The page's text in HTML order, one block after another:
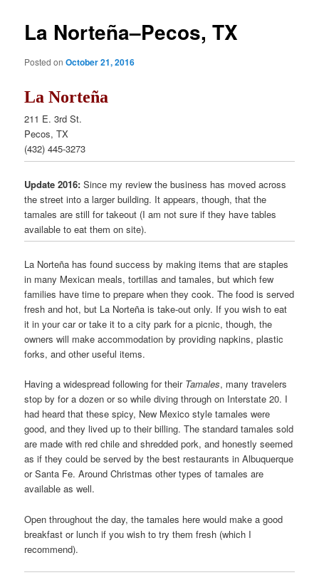
La Norteña–Pecos, TX
Posted onOctober 21, 2016
La Norteña
211 E. 3rd St.
Pecos, TX
(432) 445-3273
Update 2016: Since my review the business has moved across
the street into a larger building. It appears, though, that the
tamales are still for takeout (I am not sure if they have tables
available to eat them on site).
La Norteña has found success by making items that are staples
in many Mexican meals, tortillas and tamales, but which few
families have time to prepare when they cook. The food is served
fresh and hot, but La Norteña is take-out only. If you wish to eat
it in your car or take it to a city park for a picnic, though, the
owners will make accommodation by providing napkins, plastic
forks, and other useful items.
Having a widespread following for their Tamales, many travelers
stop by for a dozen or so while diving through on Interstate 20. I
had heard that these spicy, New Mexico style tamales were
good, and they lived up to their billing. The standard tamales sold
are made with red chile and shredded pork, and honestly seemed
as if they could be served by the best restaurants in Albuquerque
or Santa Fe. Around Christmas other types of tamales are
available as well.
Open throughout the day, the tamales here would make a good
breakfast or lunch if you wish to try them fresh (which I
recommend).